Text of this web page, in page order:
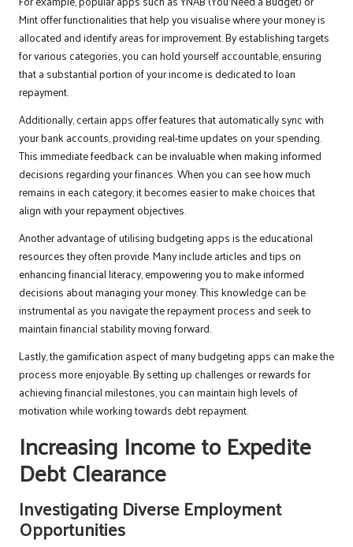
Mint offer functionalities that help you visualise where your money is
allocated and identify areas for improvement. By establishing targets
for various categories, you can hold yourself accountable, ensuring
that a substantial portion of your income is dedicated to loan
repayment.
Additionally, certain apps offer features that automatically sync with
your bank accounts, providing real-time updates on your spending.
This immediate feedback can be invaluable when making informed
decisions regarding your finances. When you can see how much
remains in each category, it becomes easier to make choices that
align with your repayment objectives.
Another advantage of utilising budgeting apps is the educational
resources they often provide. Many include articles and tips on
enhancing financial literacy, empowering you to make informed
decisions about managing your money. This knowledge can be
instrumental as you navigate the repayment process and seek to
maintain financial stability moving forward.
Lastly, the gamification aspect of many budgeting apps can make the
process more enjoyable. By setting up challenges or rewards for
achieving financial milestones, you can maintain high levels of
motivation while working towards debt repayment.
Increasing Income to Expedite
Debt Clearance
Investigating Diverse Employment
Opportunities